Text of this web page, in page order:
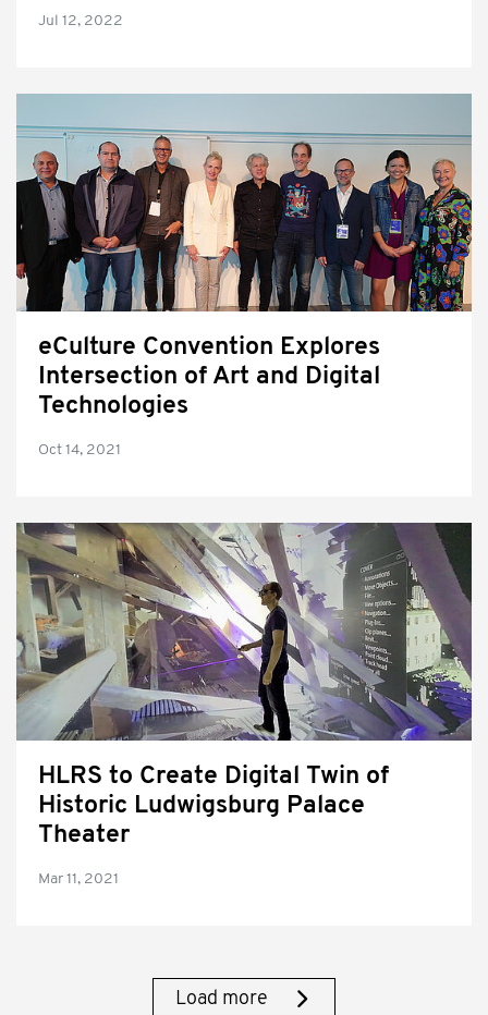
Jul 12, 2022
eCulture Convention Explores
Intersection of Art and Digital
Technologies
Oct 14, 2021
HLRS to Create Digital Twin of
Historic Ludwigsburg Palace
Theater
Mar 11, 2021
Load more